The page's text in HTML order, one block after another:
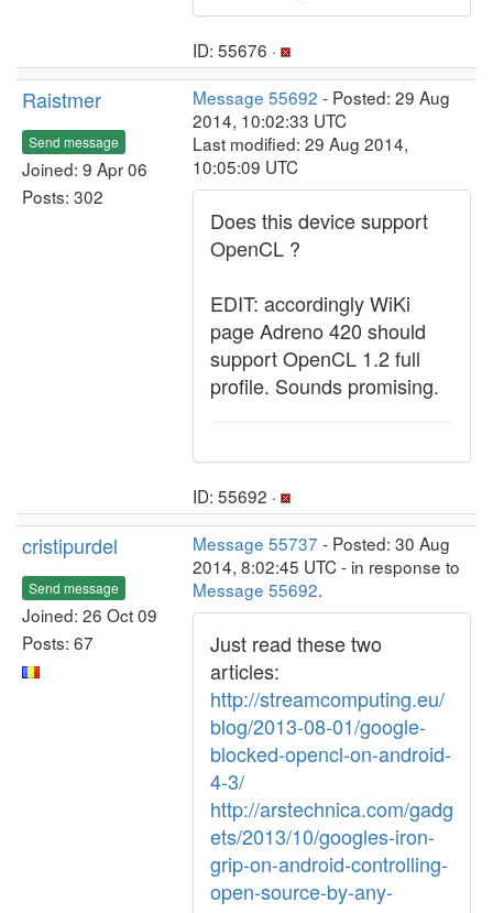
ID: 55676 ·
Raistmer
Send message
Joined: 9 Apr 06
Posts: 302
Message 55692 - Posted: 29 Aug
2014, 10:02:33 UTC
Last modified: 29 Aug 2014,
10:05:09 UTC
Does this device support
OpenCL ?
EDIT: accordingly WiKi
page Adreno 420 should
support OpenCL 1.2 full
profile. Sounds promising.
ID: 55692 ·
cristipurdel
Send message
Joined: 26 Oct 09
Posts: 67
Message 55737 - Posted: 30 Aug
2014, 8:02:45 UTC - in response to
Message 55692.
Just read these two
articles:
http://streamcomputing.eu/
blog/2013-08-01/google-
blocked-opencl-on-android-
4-3/
http://arstechnica.com/gadg
ets/2013/10/googles-iron-
grip-on-android-controlling-
open-source-by-any-